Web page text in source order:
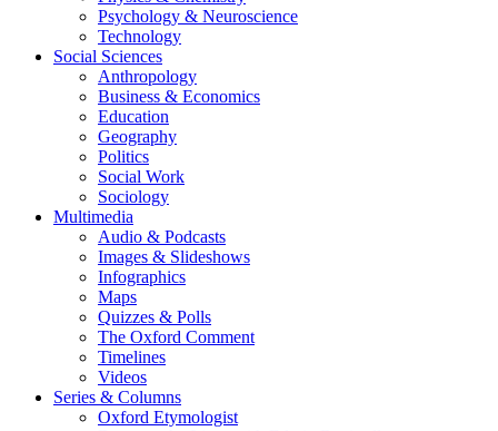
Psychology & Neuroscience
Technology
Social Sciences
Anthropology
Business & Economics
Education
Geography
Politics
Social Work
Sociology
Multimedia
Audio & Podcasts
Images & Slideshows
Infographics
Maps
Quizzes & Polls
The Oxford Comment
Timelines
Videos
Series & Columns
Oxford Etymologist